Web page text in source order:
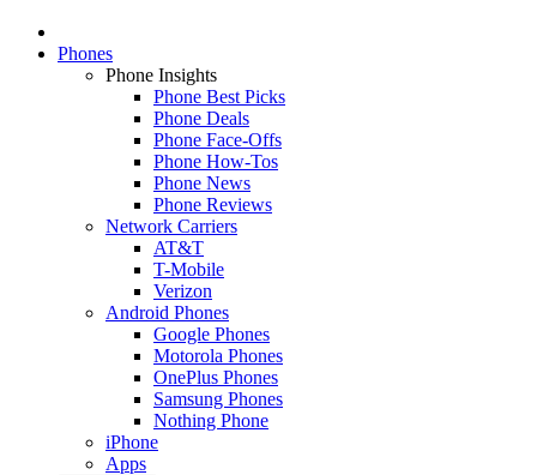
Phones
Phone Insights
Phone Best Picks
Phone Deals
Phone Face-Offs
Phone How-Tos
Phone News
Phone Reviews
Network Carriers
AT&T
T-Mobile
Verizon
Android Phones
Google Phones
Motorola Phones
OnePlus Phones
Samsung Phones
Nothing Phone
iPhone
Apps